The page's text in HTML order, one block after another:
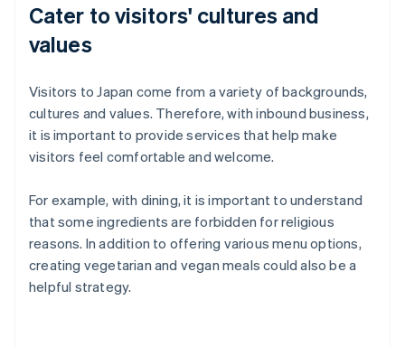
Cater to visitors' cultures and
values
Visitors to Japan come from a variety of backgrounds,
cultures and values. Therefore, with inbound business,
it is important to provide services that help make
visitors feel comfortable and welcome.
For example, with dining, it is important to understand
that some ingredients are forbidden for religious
reasons. In addition to offering various menu options,
creating vegetarian and vegan meals could also be a
helpful strategy.